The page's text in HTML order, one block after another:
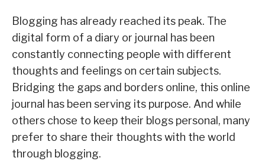
Blogging has already reached its peak. The
digital form of a diary or journal has been
constantly connecting people with different
thoughts and feelings on certain subjects.
Bridging the gaps and borders online, this online
journal has been serving its purpose. And while
others chose to keep their blogs personal, many
prefer to share their thoughts with the world
through blogging.